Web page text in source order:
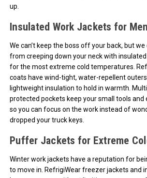
up.
Insulated Work Jackets for Men
We can’t keep the boss off your back, but
from creeping down your neck with
for the most extreme cold temperatures.
coats have wind-tight, water-repellent
lightweight insulation to hold in warmth.
protected pockets keep your small tools and
so you can focus on the work instead of
dropped your truck keys.
Puffer Jackets for Extreme
Winter work jackets have a reputation for
to move in. RefrigiWear freezer jackets and